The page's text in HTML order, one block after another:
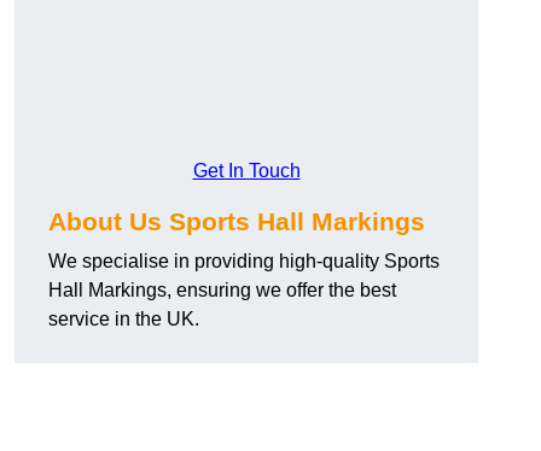
Get In Touch
About Us Sports Hall Markings
We specialise in providing high-quality Sports
Hall Markings, ensuring we offer the best
service in the UK.